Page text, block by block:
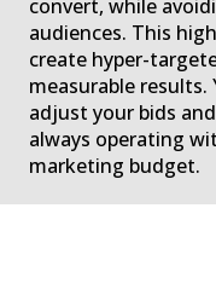
convert, while
audiences. This
create hyper-
measurable
adjust your bids
always operating
marketing budget.